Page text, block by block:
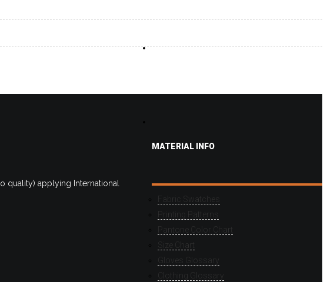
MATERIAL INFO
Fabric Swatches
Printing Patterns
Pantone Color Chart
Size Chart
Gloves Glossary
Clothing Glossary
quality) applying International